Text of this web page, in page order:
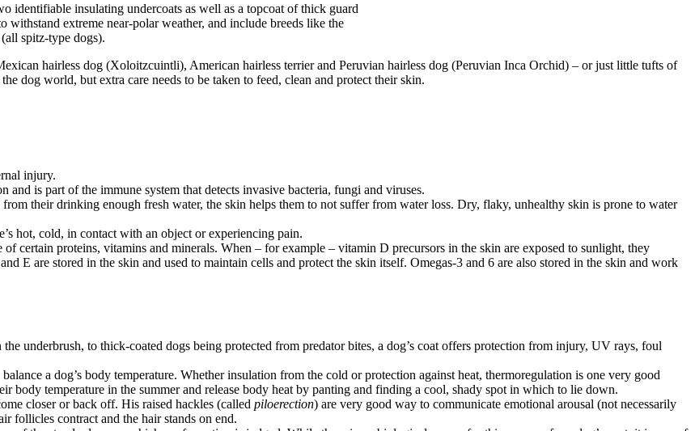
identifiable insulating undercoats as well as a topcoat of thick guard
withstand extreme near-polar weather, and include breeds like the
spitz-type dogs).
hairless dog (Xoloitzcuintli), American hairless terrier and Peruvian hairless dog (Peruvian Inca Orchid) – or just little tufts of
dog world, but extra care needs to be taken to feed, clean and protect their skin.
injury.
is part of the immune system that detects invasive bacteria, fungi and viruses.
their drinking enough fresh water, the skin helps them to not suffer from water loss. Dry, flaky, unhealthy skin is prone to water
hot, cold, in contact with an object or experiencing pain.
of certain proteins, vitamins and minerals. When – for example – vitamin D precursors in the skin are exposed to sunlight, they
E are stored in the skin and used to maintain cells and protect the skin itself. Omegas-3 and 6 are also stored in the skin and work
underbrush, to thick-coated dogs being protected from predator bites, a dog’s coat offers protection from injury, UV rays, foul
a dog’s body temperature. Whether insulation from the cold or protection against heat, thermoregulation is one very good
body temperature in the summer and release body heat by panting and finding a cool, shady spot in which to lie down.
closer or back off. His raised hackles (called piloerection) are very good way to communicate emotional arousal (not necessarily
follicles contract and the hair stands on end.